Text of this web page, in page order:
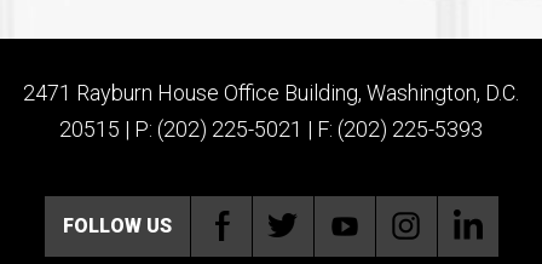
2471 Rayburn House Office Building, Washington, D.C.
20515 | P: (202) 225-5021 | F: (202) 225-5393
FOLLOW US